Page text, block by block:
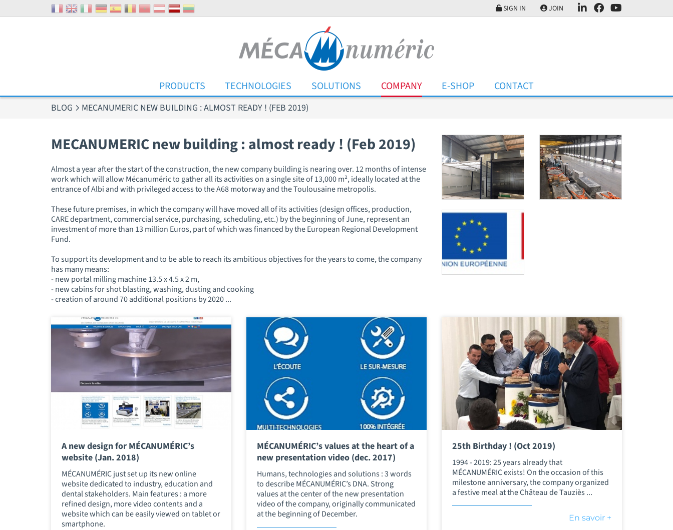
SIGN IN JOIN
PRODUCTS TECHNOLOGIES SOLUTIONS COMPANY E-SHOP CONTACT
BLOG MECANUMERIC NEW BUILDING : ALMOST READY ! (FEB 2019)
MECANUMERIC new building : almost ready ! (Feb 2019)
Almost a year after the start of the construction, the new company building is nearing over. 12 months of intense
work which will allow Mécanuméric to gather all its activities on a single site of 13,000 m², ideally located at the
entrance of Albi and with privileged access to the A68 motorway and the Toulousaine metropolis.
These future premises, in which the company will have moved all of its activities (design offices, production,
CARE department, commercial service, purchasing, scheduling, etc.) by the beginning of June, represent an
investment of more than 13 million Euros, part of which was financed by the European Regional Development
Fund.
To support its development and to be able to reach its ambitious objectives for the years to come, the company
has many means:
- new portal milling machine 13.5 x 4.5 x 2 m,
- new cabins for shot blasting, washing, dusting and cooking
- creation of around 70 additional positions by 2020 ...
A new design for MÉCANUMÉRIC’s
website (Jan. 2018)
MÉCANUMÉRIC just set up its new online
website dedicated to industry, education and
dental stakeholders. Main features : a more
refined design, more video contents and a
website which can be easily viewed on tablet or
smartphone.
MÉCANUMÉRIC’s values at the heart of a
new presentation video (dec. 2017)
Humans, technologies and solutions : 3 words
to describe MÉCANUMÉRIC’s DNA. Strong
values at the center of the new presentation
video of the company, originally communicated
at the beginning of December.
25th Birthday ! (Oct 2019)
1994 - 2019: 25 years already that
MÉCANUMÉRIC exists! On the occasion of this
milestone anniversary, the company organized
a festive meal at the Château de Tauziès ...
En savoir +
Cookies management panel